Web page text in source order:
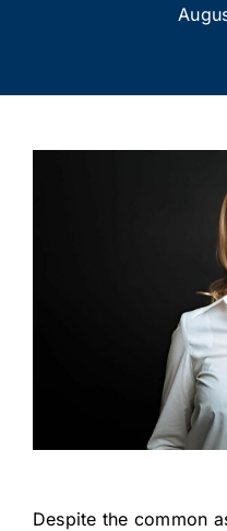
Despite the common